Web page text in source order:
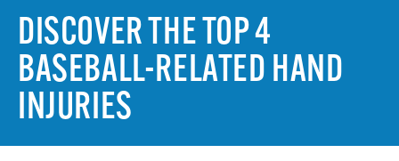
DISCOVER THE TOP 4
BASEBALL-RELATED HAND
INJURIES